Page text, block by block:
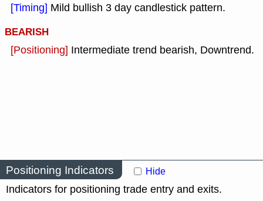
[Timing] Mild bullish 3 day candlestick pattern.
BEARISH
[Positioning] Intermediate trend bearish, Downtrend.
Positioning Indicators Hide
Indicators for positioning trade entry and exits.